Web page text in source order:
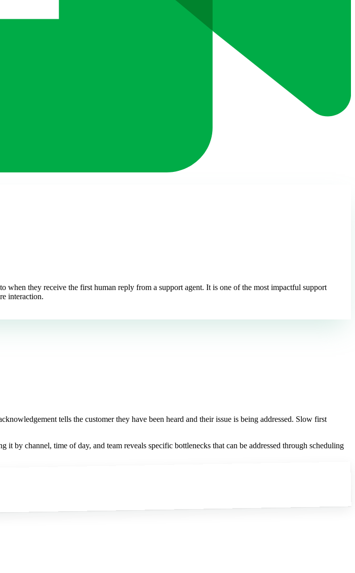
when they receive the first human reply from a support agent. It is one of the most impactful support
interaction.
tells the customer they have been heard and their issue is being addressed. Slow first
by channel, time of day, and team reveals specific bottlenecks that can be addressed through scheduling